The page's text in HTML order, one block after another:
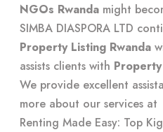
NGOs Rwanda might
SIMBA DIASPORA LTD
Property Listing Rwanda
assists clients with
We provide excellent
more about our services at
Renting Made Easy: Top